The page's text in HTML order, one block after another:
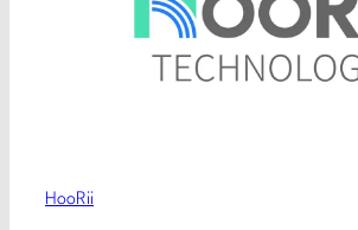
HooRii